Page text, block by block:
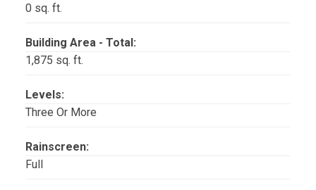
0 sq. ft.
Building Area - Total:
1,875 sq. ft.
Levels:
Three Or More
Rainscreen:
Full